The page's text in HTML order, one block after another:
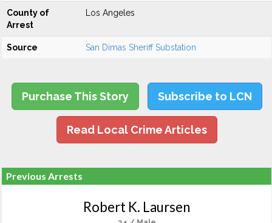
County of
Arrest
Los Angeles
Source San Dimas Sheriff Substation
Purchase This Story Subscribe to LCN
Read Local Crime Articles
Previous Arrests
Robert K. Laursen